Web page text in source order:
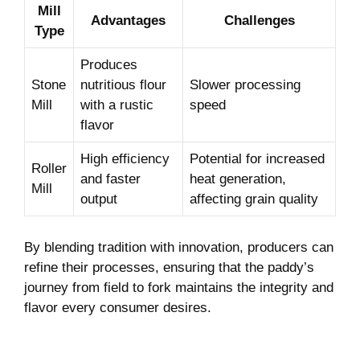
Mill
Type
Advantages Challenges
Stone
​Mill
Produces ​
nutritious ⁢flour
with a rustic
flavor
Slower processing
speed
Roller
Mill
High efficiency
and faster‌
output
Potential for increased
⁣heat generation,
affecting grain quality
By ⁤blending tradition with innovation, producers can
refine their ‍processes, ensuring that the paddy’s⁤
journey from field to fork‌ maintains ⁤the integrity and
flavor every consumer desires.